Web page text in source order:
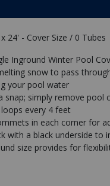
24' - Cover Size / 0 Tubes
Inground Winter Pool
snow to pass
your pool water
snap; simply remove
every 4 feet
in each corner for
with a black underside to
size provides for